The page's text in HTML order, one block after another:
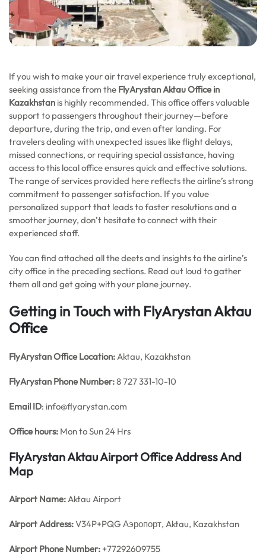
If you wish to make your air travel experience truly exceptional,
seeking assistance from the FlyArystan Aktau Office in
Kazakhstan is highly recommended. This office offers valuable
support to passengers throughout their journey—before
departure, during the trip, and even after landing. For
travelers dealing with unexpected issues like flight delays,
missed connections, or requiring special assistance, having
access to this local office ensures quick and effective solutions.
The range of services provided here reflects the airline’s strong
commitment to passenger satisfaction. If you value
personalized support that leads to faster resolutions and a
smoother journey, don’t hesitate to connect with their
experienced staff.
You can find attached all the deets and insights to the airline’s
city office in the preceding sections. Read out loud to gather
them all and get going with your plane journey.
Getting in Touch with FlyArystan Aktau
Office
FlyArystan Office Location:Aktau, Kazakhstan
FlyArystan Phone Number:8 727 331-10-10
Email ID: info@flyarystan.com
Office hours: Mon to Sun 24 Hrs
FlyArystan Aktau Airport Office Address And
Map
Airport Name:Aktau Airport
Airport Address:V34P+PQG Аэропорт, Aktau, Kazakhstan
Airport Phone Number: +77292609755